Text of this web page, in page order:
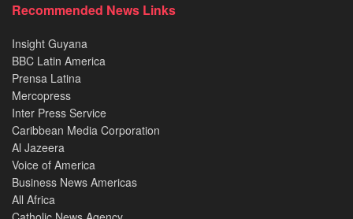
Recommended News Links
Insight Guyana
BBC Latin America
Prensa Latina
Mercopress
Inter Press Service
Caribbean Media Corporation
Al Jazeera
Voice of America
Business News Americas
All Africa